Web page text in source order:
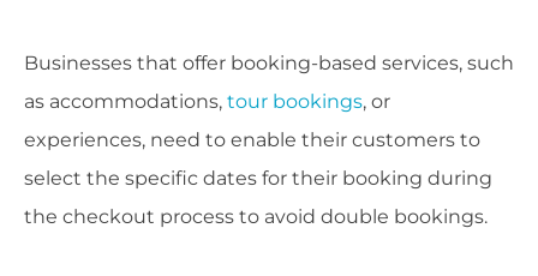
Businesses that offer booking-based services, such
as accommodations, tour bookings, or
experiences, need to enable their customers to
select the specific dates for their booking during
the checkout process to avoid double bookings.